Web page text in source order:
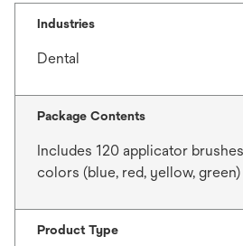
Industries
Dental
Package Contents
Includes 120 applicator
colors (blue, red, yellow, green)
Product Type